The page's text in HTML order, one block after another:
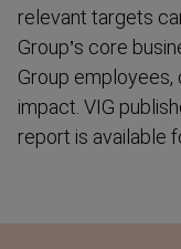
relevant targets
Group’s core
Group employees,
impact. VIG
report is available